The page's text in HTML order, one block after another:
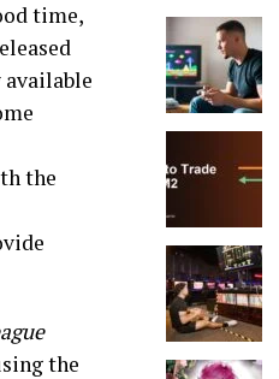
time,
the
the